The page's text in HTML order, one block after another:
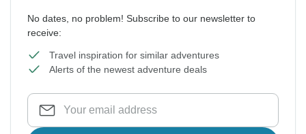
No dates, no problem! Subscribe to our newsletter to
receive:
Travel inspiration for similar adventures
Alerts of the newest adventure deals